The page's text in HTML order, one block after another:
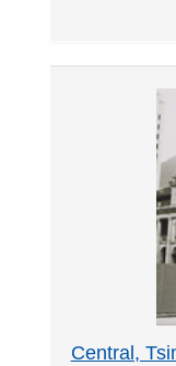
Central,